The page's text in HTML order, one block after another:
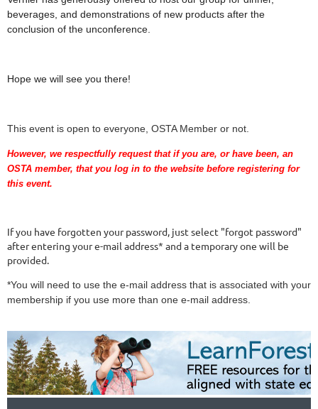
beverages, and demonstrations of new products after the
conclusion of the unconference.
Hope we will see you there!
This event is open to everyone, OSTA Member or not.
However, we respectfully request that if you are, or have been, an
OSTA member, that you log in to the website before registering for
this event.
If you have forgotten your password, just select "forgot password"
after entering your e-mail address* and a temporary one will be
provided.
*You will need to use the e-mail address that is associated with your
membership if you use more than one e-mail address.